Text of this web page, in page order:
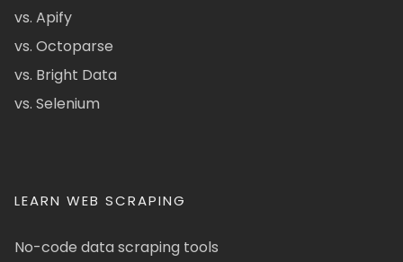
vs. Apify
vs. Octoparse
vs. Bright Data
vs. Selenium
LEARN WEB SCRAPING
No-code data scraping tools